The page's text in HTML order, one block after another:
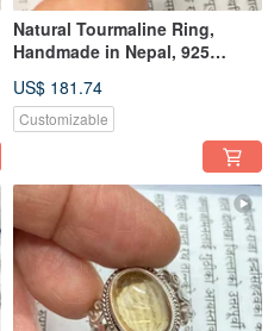
Natural Tourmaline Ring,
Handmade in Nepal, 925
US$ 181.74
Customizable